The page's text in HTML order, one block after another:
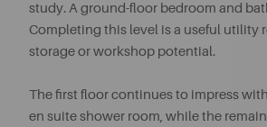
study. A ground-floor bedroom and
Completing this level is a useful utility
storage or workshop potential.
The first floor continues to impress
en suite shower room, while the